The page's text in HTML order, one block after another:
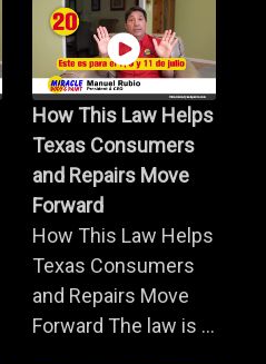
How This Law Helps
Texas Consumers
and Repairs Move
Forward
How This Law Helps
Texas Consumers
and Repairs Move
Forward The law is ...